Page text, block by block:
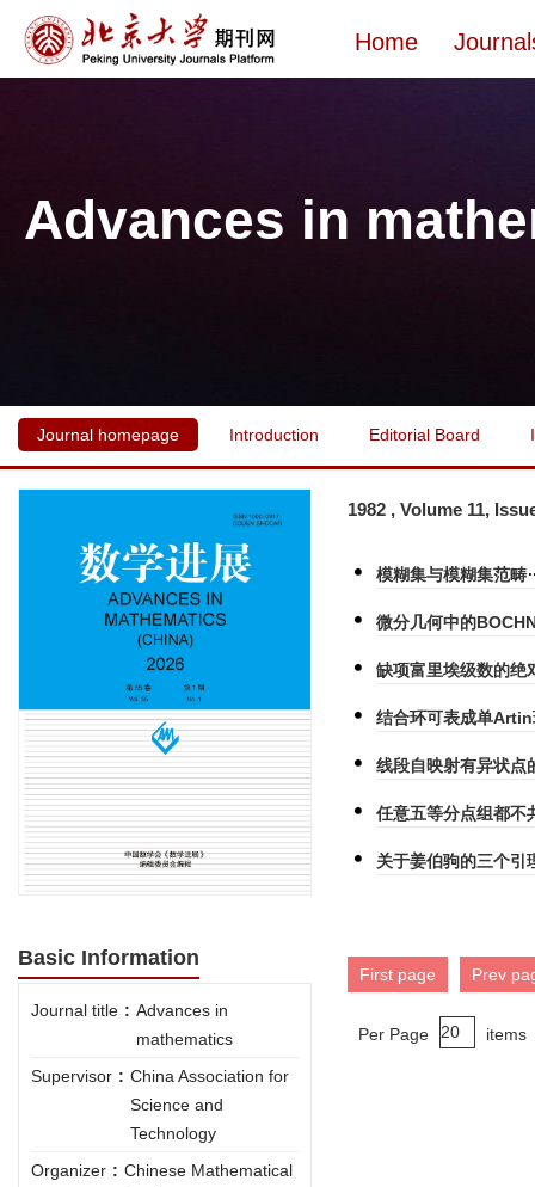
Home
Advances in
Journal homepage Introduction Editorial Board
Basic Information
Journal title : Advances in
mathematics
Supervisor : China Association for
Science and
Technology
Organizer : Chinese Mathematical
1982 , Volume 11,
模糊集与模糊集范畴
微分几何中的
缺项富里埃级数的绝
结合环可表成单
线段自映射有异状点
任意五等分点组都不
关于姜伯驹的三个引
First page Prev
Per Page items